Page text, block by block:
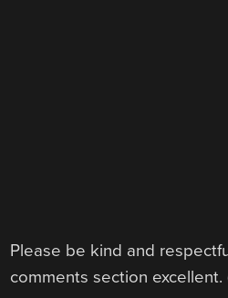
Please be kind and
comments section excellent.